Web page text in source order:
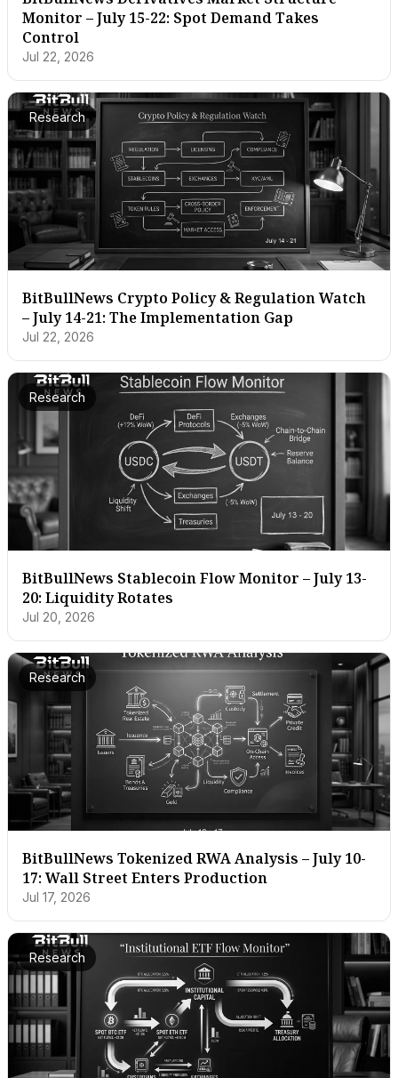
Monitor – July 15-22: Spot Demand Takes
Control
Jul 22, 2026
Research
BitBullNews Crypto Policy & Regulation Watch
– July 14-21: The Implementation Gap
Jul 22, 2026
Research
BitBullNews Stablecoin Flow Monitor – July 13-
20: Liquidity Rotates
Jul 20, 2026
Research
BitBullNews Tokenized RWA Analysis – July 10-
17: Wall Street Enters Production
Jul 17, 2026
Research